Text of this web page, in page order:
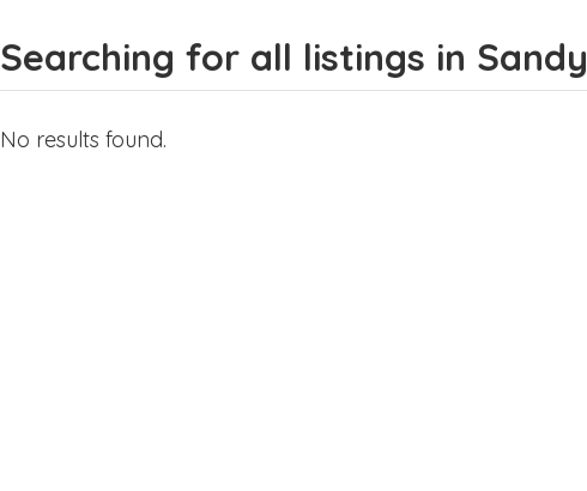
Searching for all listings in Sandy
No results found.